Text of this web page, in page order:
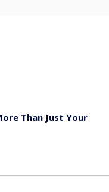
Than Just Your